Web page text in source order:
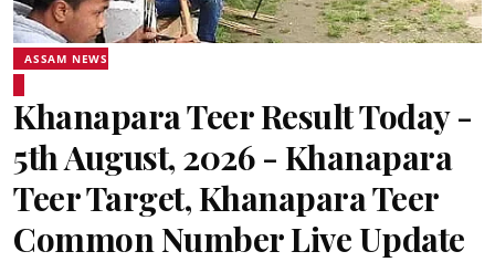
ASSAM NEWS
Khanapara Teer Result Today -
5th August, 2026 - Khanapara
Teer Target, Khanapara Teer
Common Number Live Update